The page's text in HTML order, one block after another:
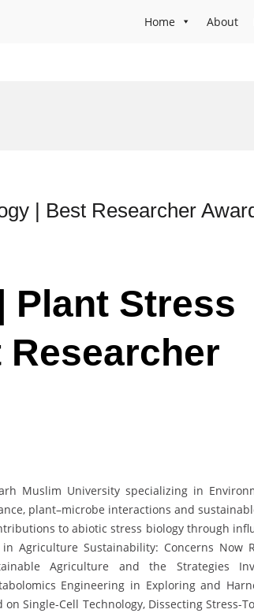
Home About
| Best Researcher
Plant Stress
Muslim University specializing in
plant–microbe interactions and
to abiotic stress biology through
Agriculture Sustainability: Concerns Now
Agriculture and the Strategies
Engineering in Exploring and
Single-Cell Technology, Dissecting Stress-